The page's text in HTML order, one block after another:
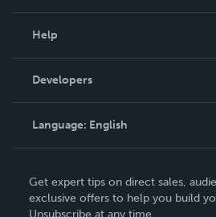
Podcast
Help
Order Lookup
Knowledge Base
Contact Support
Developers
Language: English
Deutsch
Get expert tips on direct sales,
exclusive offers to help you build